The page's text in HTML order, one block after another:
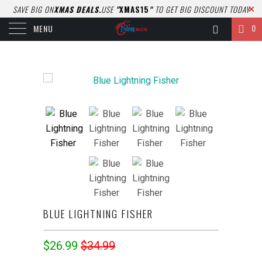
SAVE BIG ONXMAS DEALS.USE"XMAS15 "TO GET BIG DISCOUNT TODAY
MENU 0
BLUE LIGHTNING FISHER
$26.99 $34.99